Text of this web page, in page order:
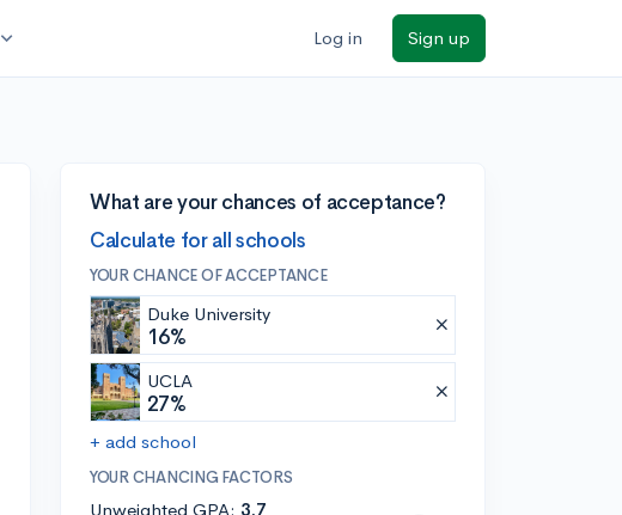
expand_more Log in Sign up
What are your chances of acceptance?
Calculate for all schools
YOUR CHANCE OF ACCEPTANCE
Duke University
16%
UCLA
27%
+ add school
YOUR CHANCING FACTORS
Unweighted GPA: 3.7